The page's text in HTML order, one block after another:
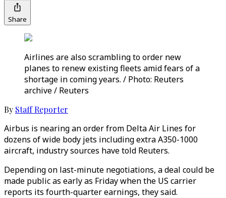
Share
Airlines are also scrambling to order new
planes to renew existing fleets amid fears of a
shortage in coming years. / Photo: Reuters
archive / Reuters
By Staff Reporter
Airbus is nearing an order from Delta Air Lines for
dozens of wide body jets including extra A350-1000
aircraft, industry sources have told Reuters.
Depending on last-minute negotiations, a deal could be
made public as early as Friday when the US carrier
reports its fourth-quarter earnings, they said.